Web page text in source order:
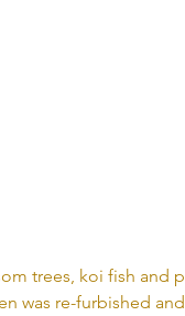
trees, koi fish and
was re-furbished